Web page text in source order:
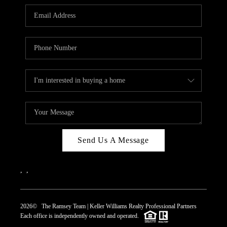
REVIEWS
CAREERS
CONNECT
TOP AREAS
Send Us A Message
2026© The Ramsey Team | Keller Williams Realty Professional Partners
Each office is independently owned and operated.